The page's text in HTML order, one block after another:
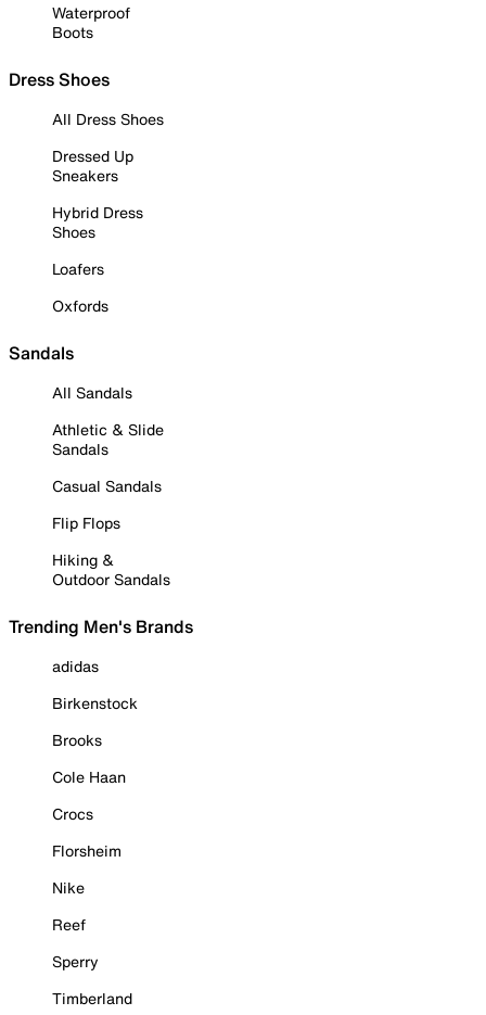
Waterproof
Boots
Dress Shoes
All Dress Shoes
Dressed Up
Sneakers
Hybrid Dress
Shoes
Loafers
Oxfords
Sandals
All Sandals
Athletic & Slide
Sandals
Casual Sandals
Flip Flops
Hiking &
Outdoor Sandals
Trending Men's Brands
adidas
Birkenstock
Brooks
Cole Haan
Crocs
Florsheim
Nike
Reef
Sperry
Timberland